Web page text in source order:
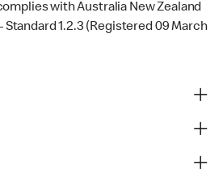
with Australia New Zealand
Standard 1.2.3 (Registered 09 March